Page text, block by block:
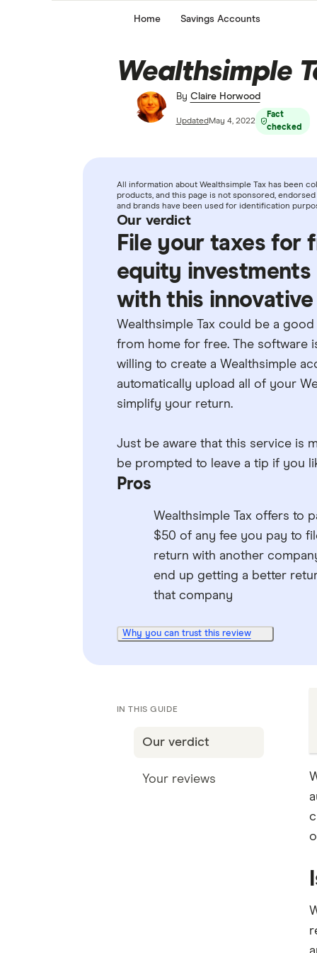
Home Savings Accounts
Wealthsimple
By Claire Horwood
Updated May 4, 2022
Fact
checked
All information about Wealthsimple Tax has been
products, and this page is not sponsored,
and brands have been used for identification
Our verdict
File your taxes for
equity
with this
Wealthsimple Tax could be a
from home for free. The software
willing to create a Wealthsimple
automatically upload all of your
simplify your return.
Just be aware that this service is
be prompted to leave a tip if you
Pros
Wealthsimple Tax offers to
$50 of any fee you pay to
return with another
end up getting a better
that company
Why you can trust this review
IN THIS GUIDE
Our verdict
Your reviews